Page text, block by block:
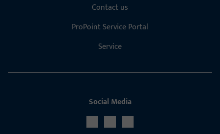
Contact us
ProPoint Service Portal
Service
Social Media